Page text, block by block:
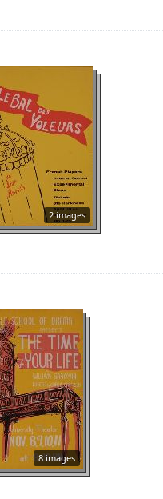
2 images
8 images